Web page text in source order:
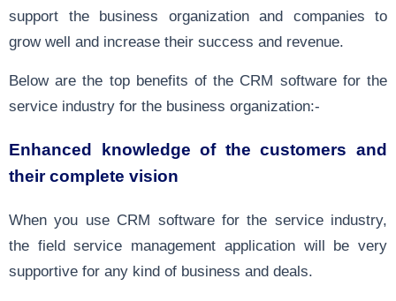
support the business organization and companies to
grow well and increase their success and revenue.
Below are the top benefits of the CRM software for the
service industry for the business organization:-
Enhanced knowledge of the customers and
their complete vision
When you use CRM software for the service industry,
the field service management application will be very
supportive for any kind of business and deals.